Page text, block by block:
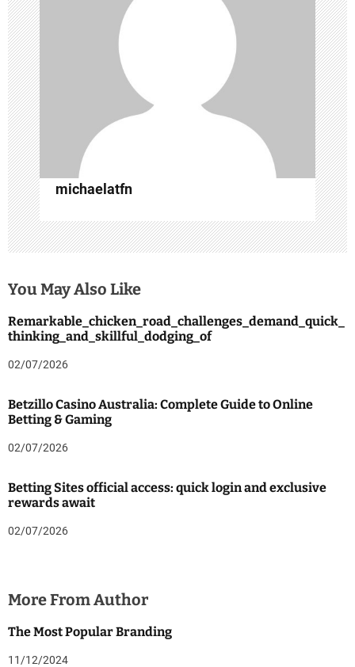
t
i
o
n
michaelatfn
You May Also Like
Remarkable_chicken_road_challenges_demand_quick_
thinking_and_skillful_dodging_of
02/07/2026
Betzillo Casino Australia: Complete Guide to Online
Betting & Gaming
02/07/2026
Betting Sites official access: quick login and exclusive
rewards await
02/07/2026
More From Author
The Most Popular Branding
11/12/2024